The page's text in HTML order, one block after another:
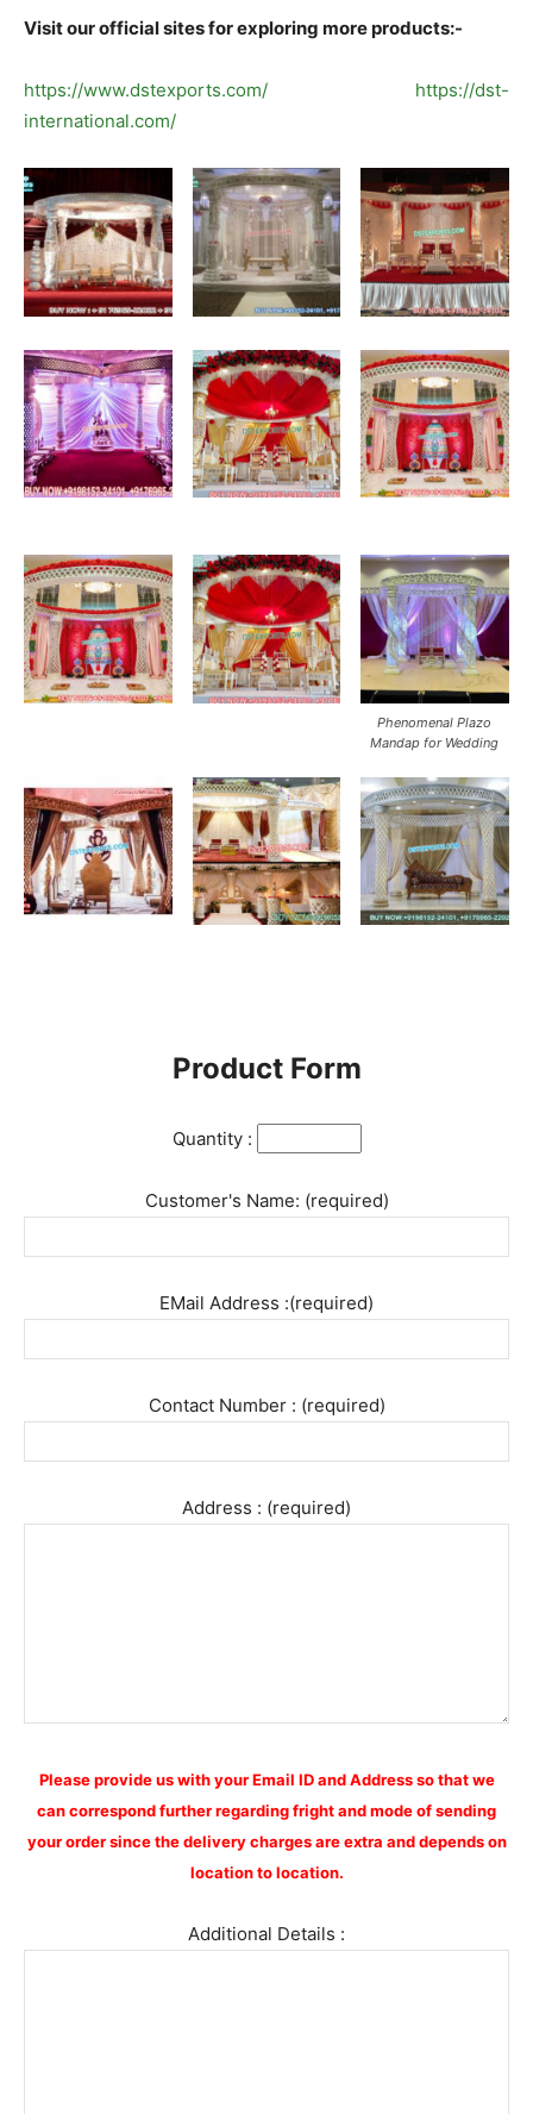
Visit our official sites for exploring more products:-
https://www.dstexports.com/ https://dst-
international.com/
Phenomenal Plazo
Mandap for Wedding
Product Form
Quantity :
Customer's Name: (required)
EMail Address :(required)
Contact Number : (required)
Address : (required)
Please provide us with your Email ID and Address so that we
can correspond further regarding fright and mode of sending
your order since the delivery charges are extra and depends on
location to location.
Additional Details :